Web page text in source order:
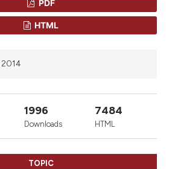
PDF
HTML
1996
Downloads
7484
HTML
TOPIC